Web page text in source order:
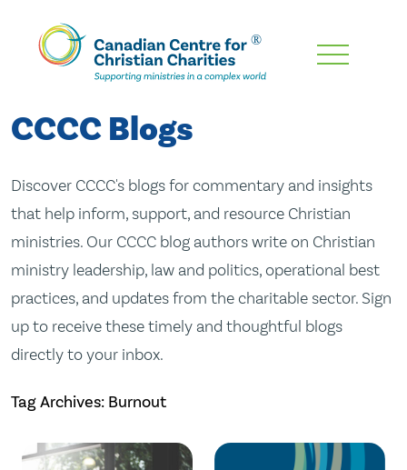
Skip
Content
CCCC Blogs
Discover CCCC's blogs for commentary and insights
that help inform, support, and resource Christian
ministries. Our CCCC blog authors write on Christian
ministry leadership, law and politics, operational best
practices, and updates from the charitable sector. Sign
up to receive these timely and thoughtful blogs
directly to your inbox.
Tag Archives: Burnout